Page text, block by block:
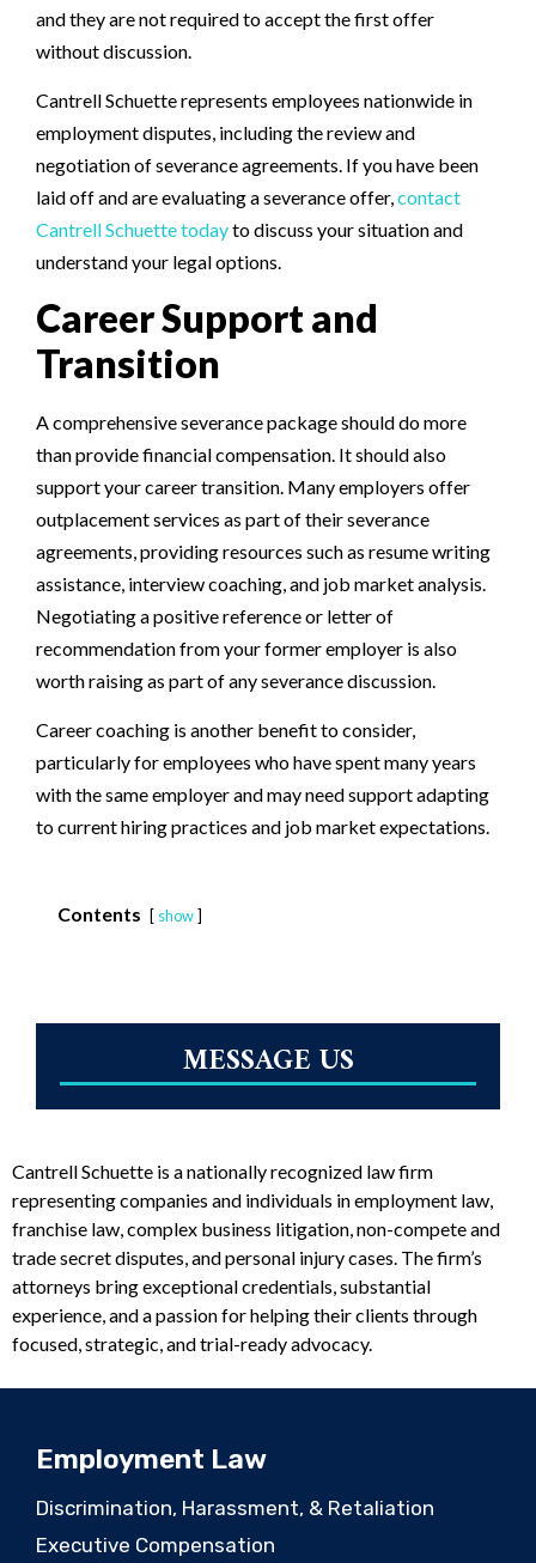
and they are not required to accept the first offer
without discussion.
Cantrell Schuette represents employees nationwide in
employment disputes, including the review and
negotiation of severance agreements. If you have been
laid off and are evaluating a severance offer,contact
Cantrell Schuette todayto discuss your situation and
understand your legal options.
Career Support and
Transition
A comprehensive severance package should do more
than provide financial compensation. It should also
support your career transition. Many employers offer
outplacement services as part of their severance
agreements, providing resources such as resume writing
assistance, interview coaching, and job market analysis.
Negotiating a positive reference or letter of
recommendation from your former employer is also
worth raising as part of any severance discussion.
Career coaching is another benefit to consider,
particularly for employees who have spent many years
with the same employer and may need support adapting
to current hiring practices and job market expectations.
Contents show
MESSAGE US
Cantrell Schuette is a nationally recognized law firm
representing companies and individuals in employment law,
franchise law, complex business litigation, non-compete and
trade secret disputes, and personal injury cases. The firm’s
attorneys bring exceptional credentials, substantial
experience, and a passion for helping their clients through
focused, strategic, and trial-ready advocacy.
Employment Law
Discrimination, Harassment, & Retaliation
Executive Compensation